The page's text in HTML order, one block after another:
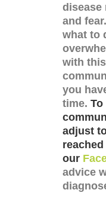
disease
and
what to
with
you
time.
adjust
our
advice